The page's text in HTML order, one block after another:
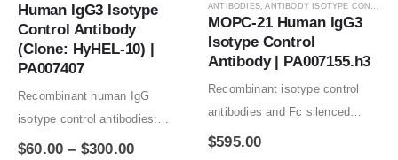
Human IgG3 Isotype
Control Antibody
(Clone: HyHEL-10) |
PA007407
Recombinant human IgG
isotype control antibodies:
animal free production; lot-to-lot
$60.00 – $300.00
ANTIBODIES ,ANTIBODY ISOTYPE CONTROLS
MOPC-21 Human IgG3
Isotype Control
Antibody | PA007155.h3
Recombinant isotype control
antibodies and Fc silenced
mutants from clone MOPC-21
$595.00